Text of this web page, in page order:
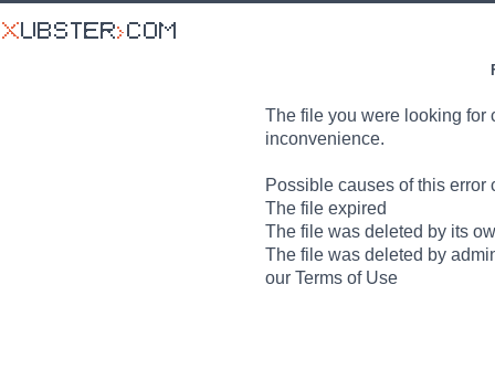
The file you were looking for
inconvenience.
Possible causes of this error
The file expired
The file was deleted by its
The file was deleted by
our Terms of Use